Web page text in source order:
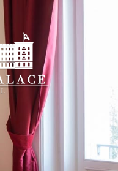
line
rate and all the